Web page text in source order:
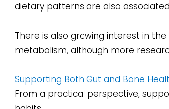
dietary patterns are also
There is also growing interest in
metabolism, although more
Supporting Both Gut and Bone
From a practical perspective,